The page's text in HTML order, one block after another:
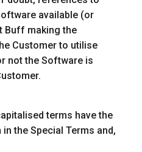
available (or
Buff making the
Customer to utilise
not the Software is
terms have the
the Special Terms and,